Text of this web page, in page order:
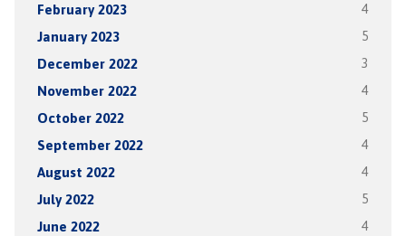
February 2023 4
January 2023 5
December 2022 3
November 2022 4
October 2022 5
September 2022 4
August 2022 4
July 2022 5
June 2022 4